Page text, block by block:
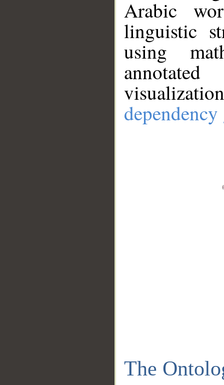
Arabic
linguistic
using
The